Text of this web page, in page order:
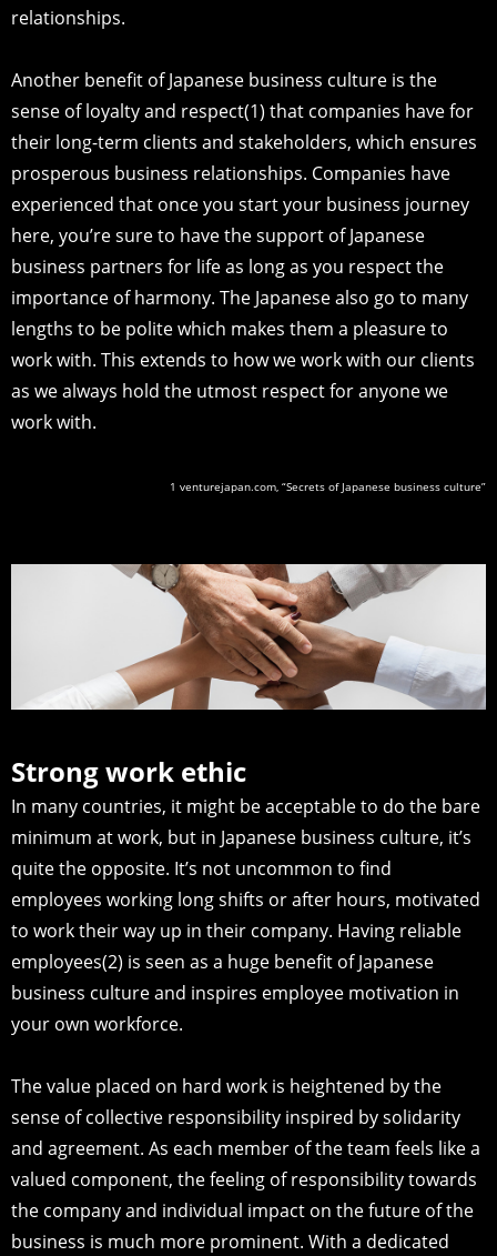
relationships.
Another benefit of Japanese business culture is the
sense of loyalty and respect(1) that companies have for
their long-term clients and stakeholders, which ensures
prosperous business relationships. Companies have
experienced that once you start your business journey
here, you’re sure to have the support of Japanese
business partners for life as long as you respect the
importance of harmony. The Japanese also go to many
lengths to be polite which makes them a pleasure to
work with. This extends to how we work with our clients
as we always hold the utmost respect for anyone we
work with.
1 venturejapan.com, “Secrets of Japanese business culture”
Strong work ethic
In many countries, it might be acceptable to do the bare
minimum at work, but in Japanese business culture, it’s
quite the opposite. It’s not uncommon to find
employees working long shifts or after hours, motivated
to work their way up in their company. Having reliable
employees(2) is seen as a huge benefit of Japanese
business culture and inspires employee motivation in
your own workforce.
The value placed on hard work is heightened by the
sense of collective responsibility inspired by solidarity
and agreement. As each member of the team feels like a
valued component, the feeling of responsibility towards
the company and individual impact on the future of the
business is much more prominent. With a dedicated